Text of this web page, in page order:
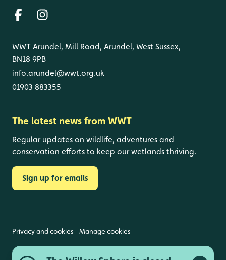
WWT Arundel, Mill Road, Arundel, West Sussex,
BN18 9PB
info.arundel@wwt.org.uk
01903 883355
The latest news from WWT
Regular updates on wildlife, adventures and
conservation efforts to keep our wetlands thriving.
Sign up for emails
Privacy and cookies Manage cookies
Wildfowl and Wetlands Trust is a registered charity